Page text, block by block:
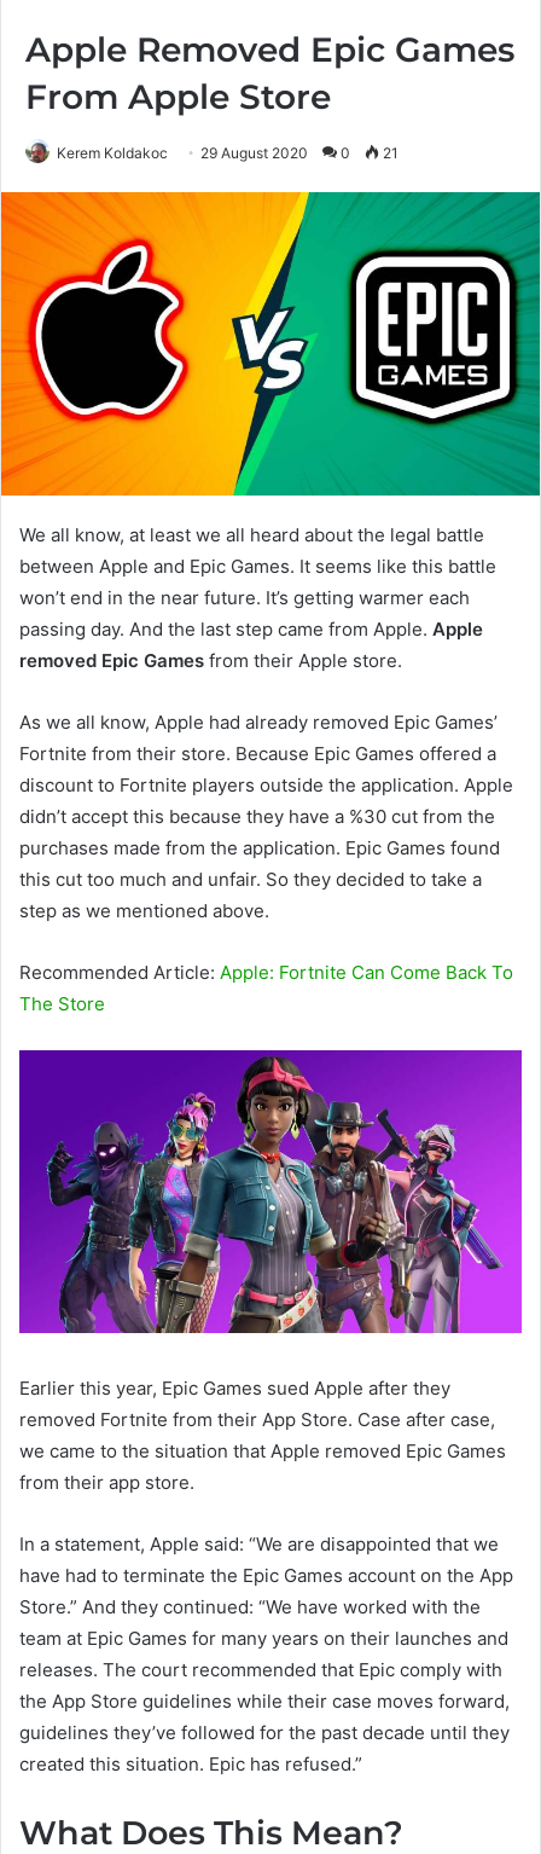
Apple Removed Epic Games
From Apple Store
Kerem Koldakoc 29 August 2020 0 21
We all know, at least we all heard about the legal battle
between Apple and Epic Games. It seems like this battle
won’t end in the near future. It’s getting warmer each
passing day. And the last step came from Apple. Apple
removed Epic Games from their Apple store.
As we all know, Apple had already removed Epic Games’
Fortnite from their store. Because Epic Games offered a
discount to Fortnite players outside the application. Apple
didn’t accept this because they have a %30 cut from the
purchases made from the application. Epic Games found
this cut too much and unfair. So they decided to take a
step as we mentioned above.
Recommended Article: Apple: Fortnite Can Come Back To
The Store
Earlier this year, Epic Games sued Apple after they
removed Fortnite from their App Store. Case after case,
we came to the situation that Apple removed Epic Games
from their app store.
In a statement, Apple said: “We are disappointed that we
have had to terminate the Epic Games account on the App
Store.” And they continued: “We have worked with the
team at Epic Games for many years on their launches and
releases. The court recommended that Epic comply with
the App Store guidelines while their case moves forward,
guidelines they’ve followed for the past decade until they
created this situation. Epic has refused.”
What Does This Mean?